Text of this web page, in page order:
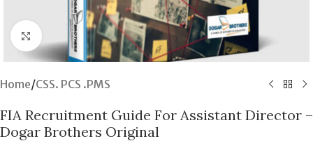
Click to enlarge
Home/CSS. PCS .PMS
FIA Recruitment Guide For Assistant Director –
Dogar Brothers Original